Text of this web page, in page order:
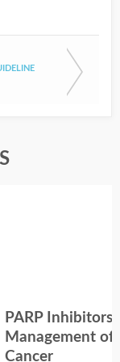
PARP Inhibitors
Management of
Cancer